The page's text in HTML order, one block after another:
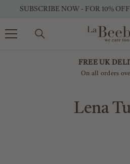
SKIP TO CONTENT
SUBSCRIBE NOW - FOR 10%
FREE UK
On all orders
Lena